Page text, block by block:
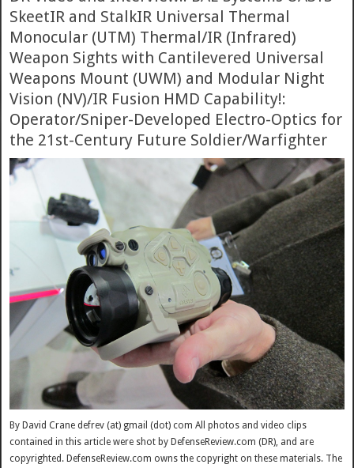
SkeetIR and StalkIR Universal Thermal
Monocular (UTM) Thermal/IR (Infrared)
Weapon Sights with Cantilevered Universal
Weapons Mount (UWM) and Modular Night
Vision (NV)/IR Fusion HMD Capability!:
Operator/Sniper-Developed Electro-Optics for
the 21st-Century Future Soldier/Warfighter
By David Crane defrev (at) gmail (dot) com All photos and video clips
contained in this article were shot by DefenseReview.com (DR), and are
copyrighted. DefenseReview.com owns the copyright on these materials. The